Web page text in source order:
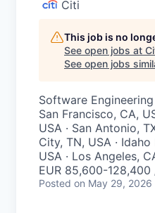
Citi
This job is no
See open jobs at
See open jobs
Software Engineering
San Francisco, CA,
USA · San Antonio,
City, TN, USA ·
USA · Los Angeles,
EUR 85,600-128,400
Posted on May 29, 2026